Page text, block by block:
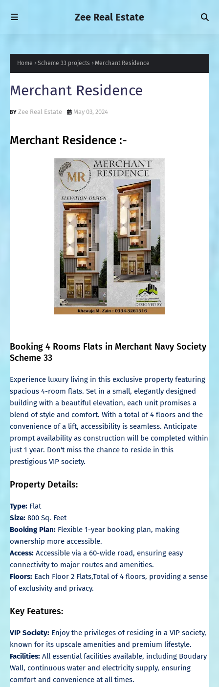
Zee Real Estate
Home Scheme 33 projects Merchant Residence
Merchant Residence
Zee Real Estate May 03, 2024
Merchant Residence :-
Booking 4 Rooms Flats in Merchant Navy Society
Scheme 33
Experience luxury living in this exclusive property featuring
spacious 4-room flats. Set in a small, elegantly designed
building with a beautiful elevation, each unit promises a
blend of style and comfort. With a total of 4 floors and the
convenience of a lift, accessibility is seamless. Anticipate
prompt availability as construction will be completed within
just 1 year. Don't miss the chance to reside in this
prestigious VIP society.
Property Details:
Type: Flat
Size: 800 Sq. Feet
Booking Plan: Flexible 1-year booking plan, making
ownership more accessible.
Access: Accessible via a 60-wide road, ensuring easy
connectivity to major routes and amenities.
Floors: Each Floor 2 Flats,Total of 4 floors, providing a sense
of exclusivity and privacy.
Key Features:
VIP Society: Enjoy the privileges of residing in a VIP society,
known for its upscale amenities and premium lifestyle.
Facilities: All essential facilities available, including Boudary
Wall, continuous water and electricity supply, ensuring
comfort and convenience at all times.